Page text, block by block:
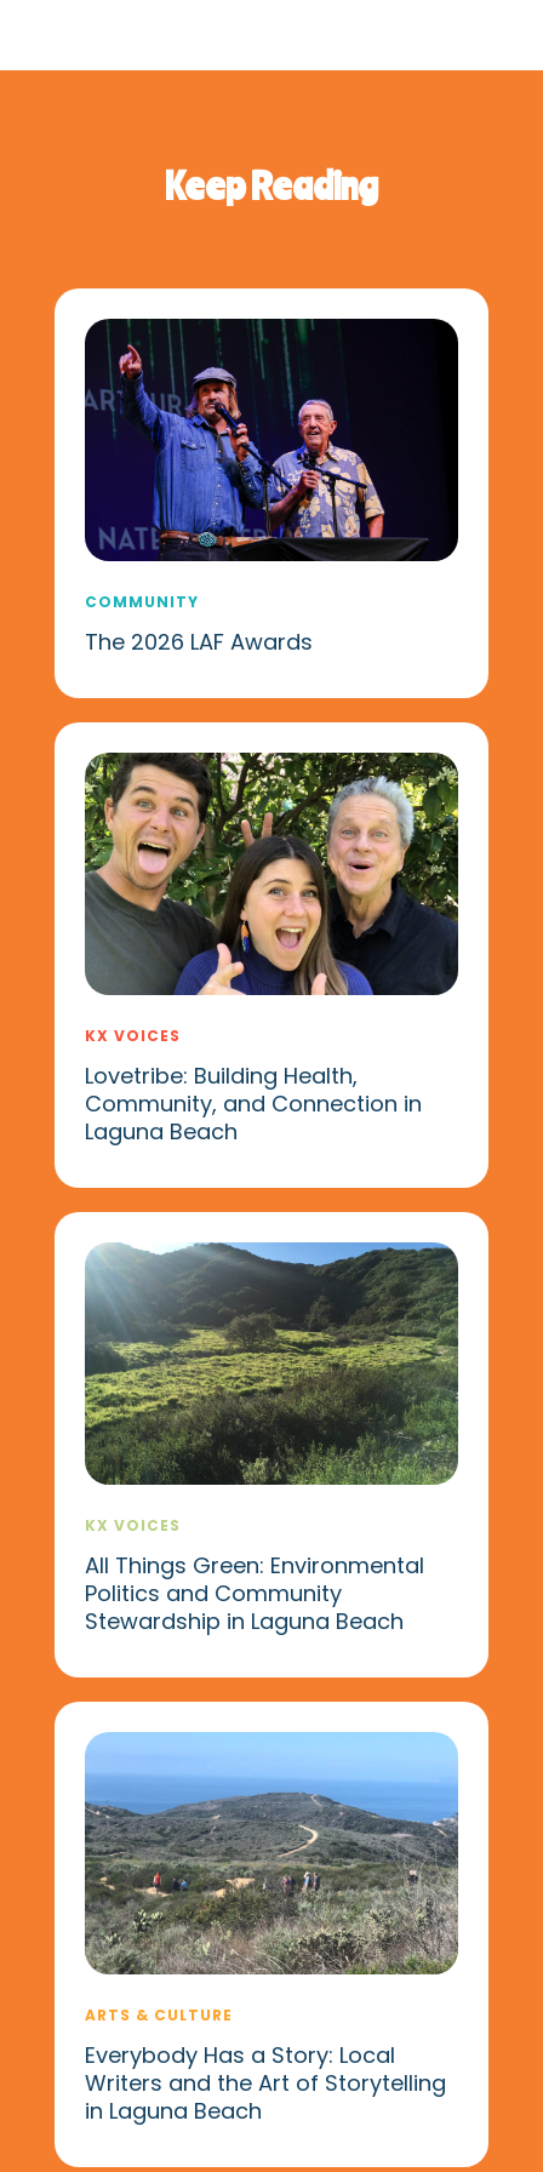
Keep Reading
COMMUNITY
The 2026 LAF Awards
KX VOICES
Lovetribe: Building Health,
Community, and Connection in
Laguna Beach
KX VOICES
All Things Green: Environmental
Politics and Community
Stewardship in Laguna Beach
ARTS & CULTURE
Everybody Has a Story: Local
Writers and the Art of Storytelling
in Laguna Beach